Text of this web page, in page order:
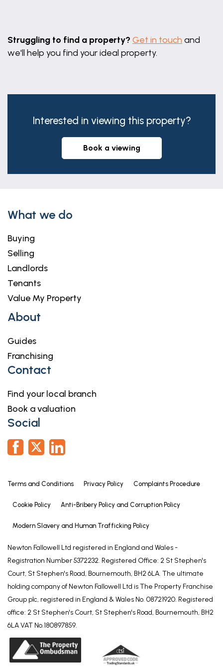
Struggling to find a property? Get in touch and
we'll help you find your ideal property.
Interested in viewing this property?
book a viewing
What we do
Buying
Selling
Landlords
Tenants
Value My Property
About
Guides
Franchising
Contact
Find your local branch
Book a valuation
Social
Terms and Conditions Privacy Policy Complaints Procedure
Cookie Policy Anti-Bribery Policy and Corruption Policy
Modern Slavery and Human Trafficking Policy
Newton Fallowell Ltd registered in England and Wales -
Registration Number 5372232. Registered Office: 2 St Stephen's
Court, St Stephen's Road, Bournemouth, BH2 6LA. The ultimate
holding company of Newton Fallowell Ltd is The Property Franchise
Group plc, registered in England & Wales No. 08721920. Registered
office: 2 St Stephen's Court, St Stephen's Road, Bournemouth, BH2
6LA VAT No.180897859.